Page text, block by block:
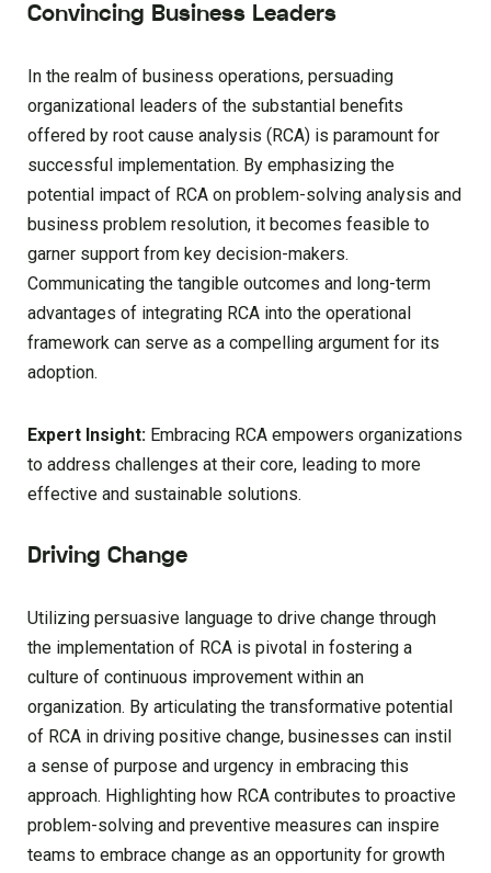
Convincing Business Leaders
In the realm of business operations, persuading
organizational leaders of the substantial benefits
offered by root cause analysis (RCA) is paramount for
successful implementation. By emphasizing the
potential impact of RCA on problem-solving analysis and
business problem resolution, it becomes feasible to
garner support from key decision-makers.
Communicating the tangible outcomes and long-term
advantages of integrating RCA into the operational
framework can serve as a compelling argument for its
adoption.
Expert Insight: Embracing RCA empowers organizations
to address challenges at their core, leading to more
effective and sustainable solutions.
Driving Change
Utilizing persuasive language to drive change through
the implementation of RCA is pivotal in fostering a
culture of continuous improvement within an
organization. By articulating the transformative potential
of RCA in driving positive change, businesses can instil
a sense of purpose and urgency in embracing this
approach. Highlighting how RCA contributes to proactive
problem-solving and preventive measures can inspire
teams to embrace change as an opportunity for growth